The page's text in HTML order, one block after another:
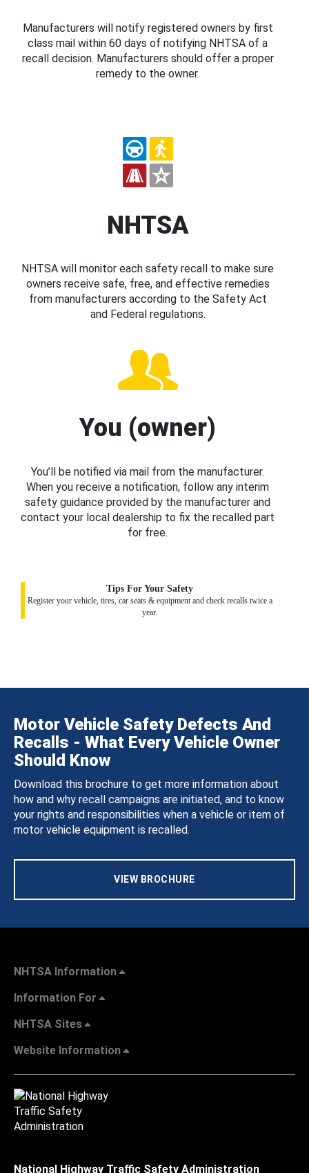
Manufacturers will notify registered owners by first
class mail within 60 days of notifying NHTSA of a
recall decision. Manufacturers should offer a proper
remedy to the owner.
NHTSA
NHTSA will monitor each safety recall to make sure
owners receive safe, free, and effective remedies
from manufacturers according to the Safety Act
and Federal regulations.
You (owner)
You’ll be notified via mail from the manufacturer.
When you receive a notification, follow any interim
safety guidance provided by the manufacturer and
contact your local dealership to fix the recalled part
for free.
Tips For Your Safety
Register your vehicle, tires, car seats & equipment and check recalls twice a
year.
Motor Vehicle Safety Defects And
Recalls - What Every Vehicle Owner
Should Know
Download this brochure to get more information about
how and why recall campaigns are initiated, and to know
your rights and responsibilities when a vehicle or item of
motor vehicle equipment is recalled.
VIEW BROCHURE
NHTSA Information
Information For
NHTSA Sites
Website Information
National Highway Traffic Safety Administration